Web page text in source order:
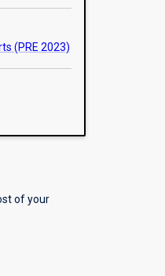
(PRE 2023)
of your